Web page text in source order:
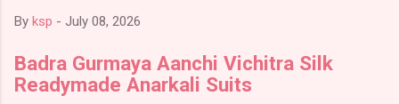
By ksp - July 08, 2026
Badra Gurmaya Aanchi Vichitra Silk
Readymade Anarkali Suits